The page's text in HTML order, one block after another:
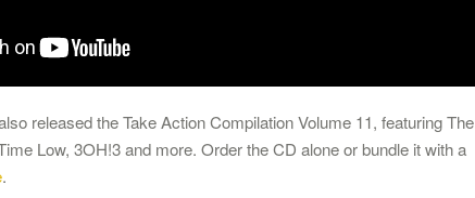
released the Take Action Compilation Volume 11, featuring The
Low, 3OH!3 and more. Order the CD alone or bundle it with a
.